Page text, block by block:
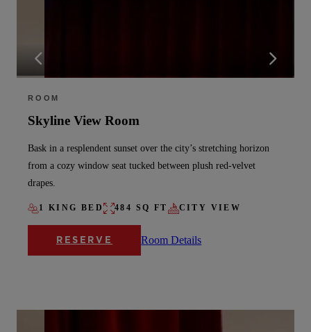
ROOM
Skyline View Room
Bask in a resplendent sunset over the city’s stretching horizon
from a cozy window seat tucked between plush red-velvet
drapes.
1 KING BED 484 SQ FT CITY VIEW
RESERVE Room Details